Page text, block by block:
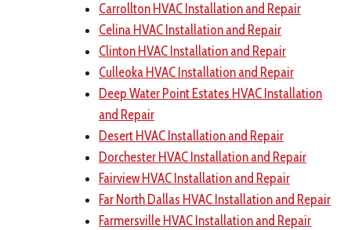
Carrollton HVAC Installation and Repair
Celina HVAC Installation and Repair
Clinton HVAC Installation and Repair
Culleoka HVAC Installation and Repair
Deep Water Point Estates HVAC Installation
and Repair
Desert HVAC Installation and Repair
Dorchester HVAC Installation and Repair
Fairview HVAC Installation and Repair
Far North Dallas HVAC Installation and Repair
Farmersville HVAC Installation and Repair